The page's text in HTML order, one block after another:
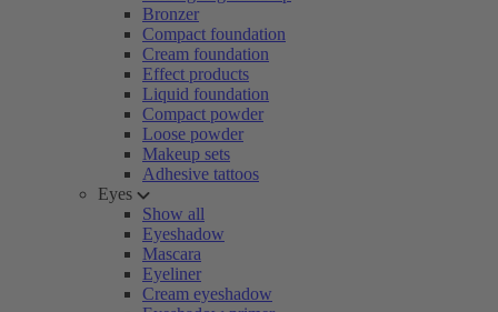
Bronzer
Compact foundation
Cream foundation
Effect products
Liquid foundation
Compact powder
Loose powder
Makeup sets
Adhesive tattoos
Eyes
Show all
Eyeshadow
Mascara
Eyeliner
Cream eyeshadow